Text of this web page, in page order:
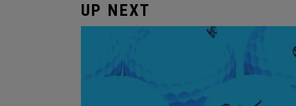
UP NEXT